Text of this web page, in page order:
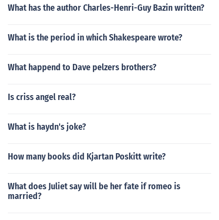
What has the author Charles-Henri-Guy Bazin written?
What is the period in which Shakespeare wrote?
What happend to Dave pelzers brothers?
Is criss angel real?
What is haydn's joke?
How many books did Kjartan Poskitt write?
What does Juliet say will be her fate if romeo is
married?